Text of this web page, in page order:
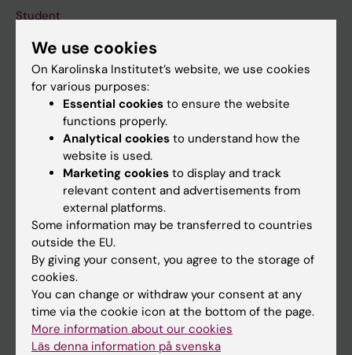
Student
Staff
Go to
Calendar
Canvas
Schedule
Student e-mail
Course and programme websites
Student at KI
We use cookies
On Karolinska Institutet’s website, we use cookies
for various purposes:
Essential cookies to ensure the website
functions properly.
Analytical cookies to understand how the
website is used.
Marketing cookies to display and track
relevant content and advertisements from
external platforms.
Some information may be transferred to countries
outside the EU.
By giving your consent, you agree to the storage of
cookies.
You can change or withdraw your consent at any
time via the cookie icon at the bottom of the page.
More information about our cookies
Läs denna information på svenska